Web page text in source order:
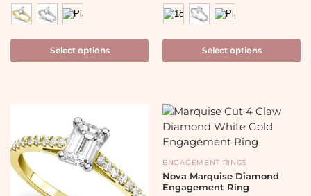
Select options Select options
ENGAGEMENT RINGS
Nova Marquise Diamond
Engagement Ring